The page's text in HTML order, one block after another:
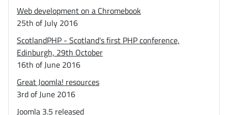
Web development on a Chromebook
25th of July 2016
ScotlandPHP - Scotland's first PHP conference,
Edinburgh, 29th October
16th of June 2016
Great Joomla! resources
3rd of June 2016
Joomla 3.5 released